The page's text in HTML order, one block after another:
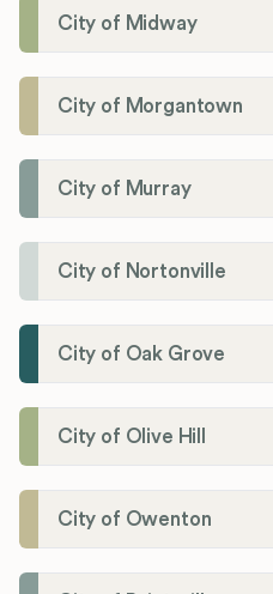
City of Midway
City of Morgantown
City of Murray
City of Nortonville
City of Oak Grove
City of Olive Hill
City of Owenton